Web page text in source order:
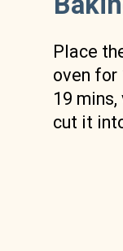
Place
oven
19
cut it